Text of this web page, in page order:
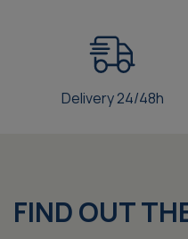
Delivery 24/48h
FIND OUT